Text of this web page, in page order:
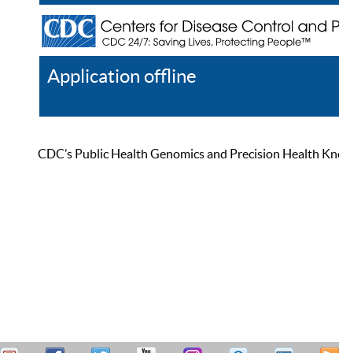
Application offline
CDC’s Public Health Genomics and Precision Health